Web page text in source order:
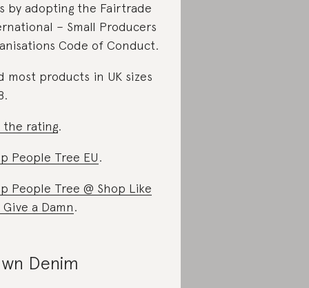
by adopting the Fairtrade
– Small Producers
Code of Conduct.
most products in UK sizes
the rating.
People Tree EU.
People Tree @ Shop Like
Give a Damn.
Denim